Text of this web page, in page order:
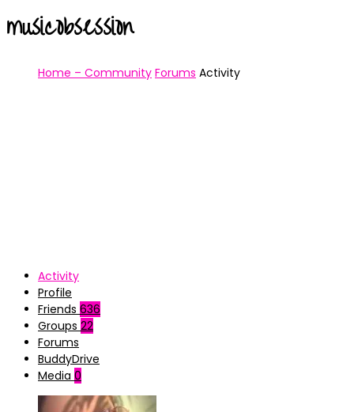
musicobsession
Home – Community Forums Activity
Activity
Profile
Friends 636
Groups 22
Forums
BuddyDrive
Media 0